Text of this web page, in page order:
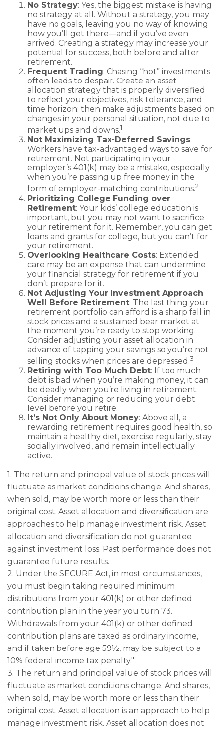
No Strategy: Yes, the biggest mistake is having
no strategy at all. Without a strategy, you may
have no goals, leaving you no way of knowing
how you’ll get there—and if you’ve even
arrived. Creating a strategy may increase your
potential for success, both before and after
retirement.
Frequent Trading: Chasing “hot” investments
often leads to despair. Create an asset
allocation strategy that is properly diversified
to reflect your objectives, risk tolerance, and
time horizon; then make adjustments based on
changes in your personal situation, not due to
market ups and downs.1
Not Maximizing Tax-Deferred Savings:
Workers have tax-advantaged ways to save for
retirement. Not participating in your
employer’s 401(k) may be a mistake, especially
when you’re passing up free money in the
form of employer-matching contributions.2
Prioritizing College Funding over
Retirement: Your kids’ college education is
important, but you may not want to sacrifice
your retirement for it. Remember, you can get
loans and grants for college, but you can’t for
your retirement.
Overlooking Healthcare Costs: Extended
care may be an expense that can undermine
your financial strategy for retirement if you
don’t prepare for it.
Not Adjusting Your Investment Approach
Well Before Retirement: The last thing your
retirement portfolio can afford is a sharp fall in
stock prices and a sustained bear market at
the moment you’re ready to stop working.
Consider adjusting your asset allocation in
advance of tapping your savings so you’re not
selling stocks when prices are depressed.3
Retiring with Too Much Debt: If too much
debt is bad when you’re making money, it can
be deadly when you’re living in retirement.
Consider managing or reducing your debt
level before you retire.
It’s Not Only About Money: Above all, a
rewarding retirement requires good health, so
maintain a healthy diet, exercise regularly, stay
socially involved, and remain intellectually
active.
1. The return and principal value of stock prices will
fluctuate as market conditions change. And shares,
when sold, may be worth more or less than their
original cost. Asset allocation and diversification are
approaches to help manage investment risk. Asset
allocation and diversification do not guarantee
against investment loss. Past performance does not
guarantee future results.
2. Under the SECURE Act, in most circumstances,
you must begin taking required minimum
distributions from your 401(k) or other defined
contribution plan in the year you turn 73.
Withdrawals from your 401(k) or other defined
contribution plans are taxed as ordinary income,
and if taken before age 59½, may be subject to a
10% federal income tax penalty."
3. The return and principal value of stock prices will
fluctuate as market conditions change. And shares,
when sold, may be worth more or less than their
original cost. Asset allocation is an approach to help
manage investment risk. Asset allocation does not